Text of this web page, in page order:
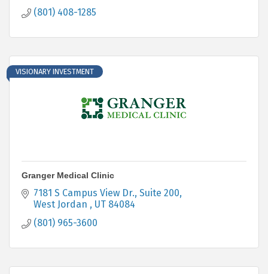
(801) 408-1285
VISIONARY INVESTMENT
Granger Medical Clinic
7181 S Campus View Dr. Suite 200
West Jordan
UT 84084
(801) 965-3600